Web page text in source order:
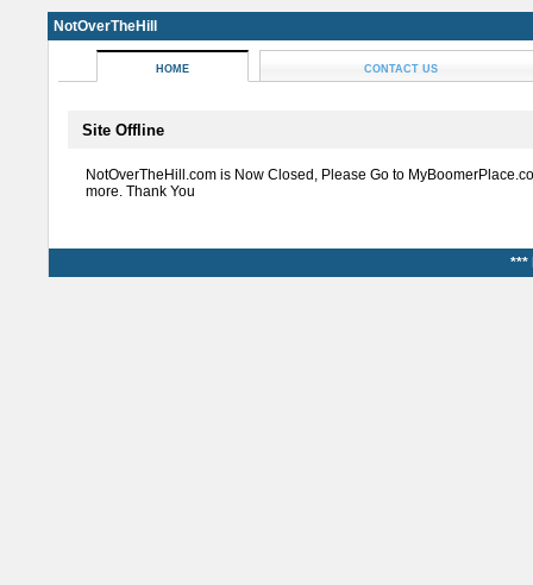
NotOverTheHill
HOME CONTACT US
Site Offline
NotOverTheHill.com is Now Closed, Please Go to
more. Thank You
***